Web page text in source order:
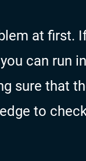
at first.
can run
sure that
to